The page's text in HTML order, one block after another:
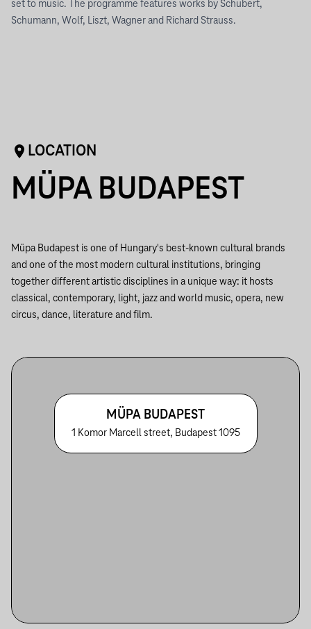
set to music. The programme features works by Schubert,
Schumann, Wolf, Liszt, Wagner and Richard Strauss.
LOCATION
MÜPA BUDAPEST
Müpa Budapest is one of Hungary's best-known cultural brands
and one of the most modern cultural institutions, bringing
together different artistic disciplines in a unique way: it hosts
classical, contemporary, light, jazz and world music, opera, new
circus, dance, literature and film.
MÜPA BUDAPEST
1 Komor Marcell street, Budapest 1095